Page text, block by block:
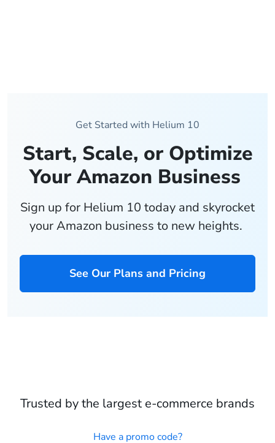
Get Started with Helium 10
Start, Scale, or Optimize
Your Amazon Business
Sign up for Helium 10 today and skyrocket
your Amazon business to new heights.
See Our Plans and Pricing
Trusted by the largest e-commerce brands
Have a promo code?